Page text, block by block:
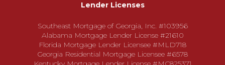
Lender Licenses
Southeast Mortgage of Georgia, Inc. #103956
Alabama Mortgage Lender License #21610
Florida Mortgage Lender Licensee #MLD718
Georgia Residential Mortgage Licensee #6578